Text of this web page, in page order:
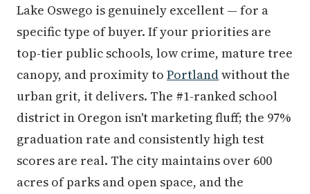
Lake Oswego is genuinely excellent — for a
specific type of buyer. If your priorities are
top-tier public schools, low crime, mature tree
canopy, and proximity to Portlandwithout the
urban grit, it delivers. The #1-ranked school
district in Oregon isn't marketing fluff; the 97%
graduation rate and consistently high test
scores are real. The city maintains over 600
acres of parks and open space, and the